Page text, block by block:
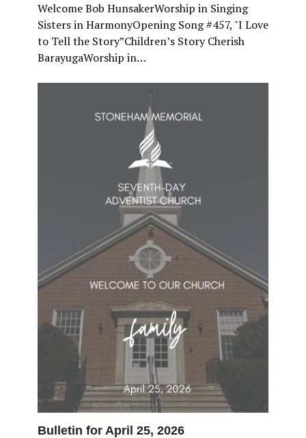
Welcome Bob HunsakerWorship in Singing
Sisters in HarmonyOpening Song #457, "I Love
to Tell the Story”Children’s Story Cherish
BarayugaWorship in…
Bulletin for April 25, 2026